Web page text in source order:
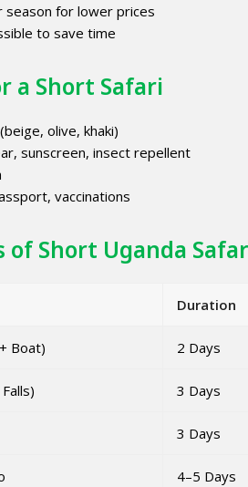
season for lower prices
to save time
a Short Safari
olive, khaki)
sunscreen, insect repellent
vaccinations
of Short Uganda
Duration
Boat) 2 Days
3 Days
3 Days
4–5 Days